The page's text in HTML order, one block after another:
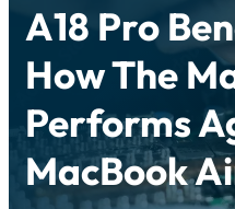
A18 Pro
How The
Performs
MacBook